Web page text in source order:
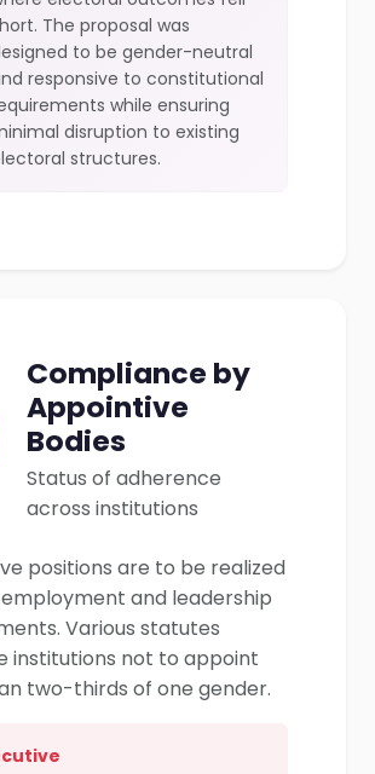
The proposal was
to be gender-neutral
responsive to constitutional
while ensuring
disruption to existing
structures.
Compliance by
Appointive
Bodies
Status of adherence
across institutions
positions are to be realized
and leadership
Various statutes
institutions not to appoint
two-thirds of one gender.